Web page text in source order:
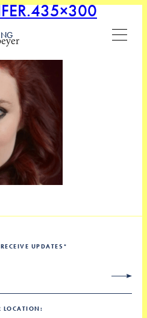
UPDATES *
LOCATION